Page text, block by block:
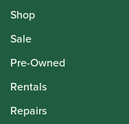
Shop
Sale
Pre-Owned
Rentals
Repairs